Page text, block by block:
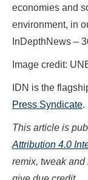
economies and
environment, in
InDepthNews –
Image credit:
IDN is the
Press Syndicate.
This article is
Attribution 4.0
remix, tweak